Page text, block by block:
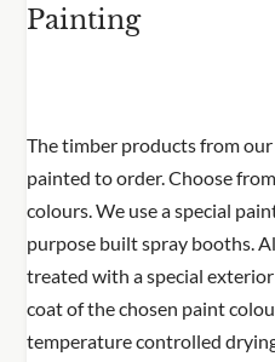
Painting
The timber products from
painted to order. Choose
colours. We use a special
purpose built spray booths.
treated with a special
coat of the chosen paint
temperature controlled